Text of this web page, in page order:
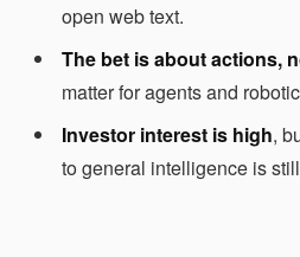
open web text.
The bet is about actions,
matter for agents and
Investor interest is high,
to general intelligence is